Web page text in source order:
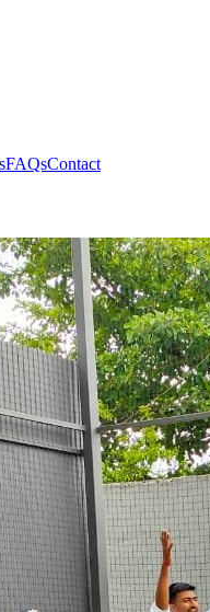
FAQsContact